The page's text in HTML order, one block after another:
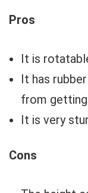
Pros
It is
It has
from
It is very
Cons